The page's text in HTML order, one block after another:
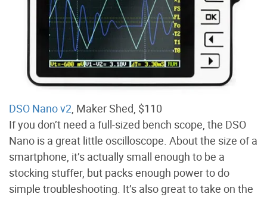
DSO Nano v2, Maker Shed, $110
If you don’t need a full-sized bench scope, the DSO
Nano is a great little oscilloscope. About the size of a
smartphone, it’s actually small enough to be a
stocking stuffer, but packs enough power to do
simple troubleshooting. It’s also great to take on the